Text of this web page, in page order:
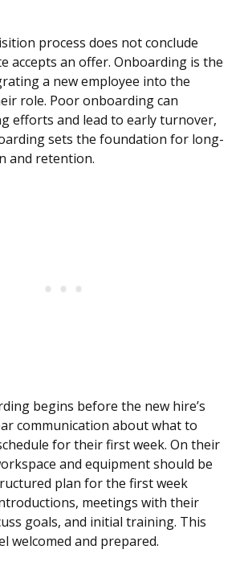
process does not conclude
accepts an offer. Onboarding is the
a new employee into the
role. Poor onboarding can
efforts and lead to early turnover,
sets the foundation for long-
and retention.
begins before the new hire’s
communication about what to
for their first week. On their
and equipment should be
plan for the first week
meetings with their
goals, and initial training. This
welcomed and prepared.